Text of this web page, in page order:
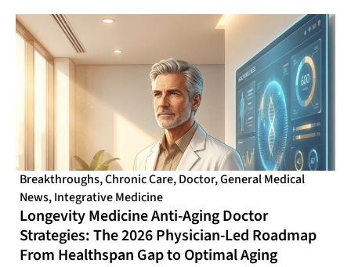
Breakthroughs,Chronic Care,Doctor,General Medical
News,Integrative Medicine
Longevity Medicine Anti-Aging Doctor
Strategies: The 2026 Physician-Led Roadmap
From Healthspan Gap to Optimal Aging